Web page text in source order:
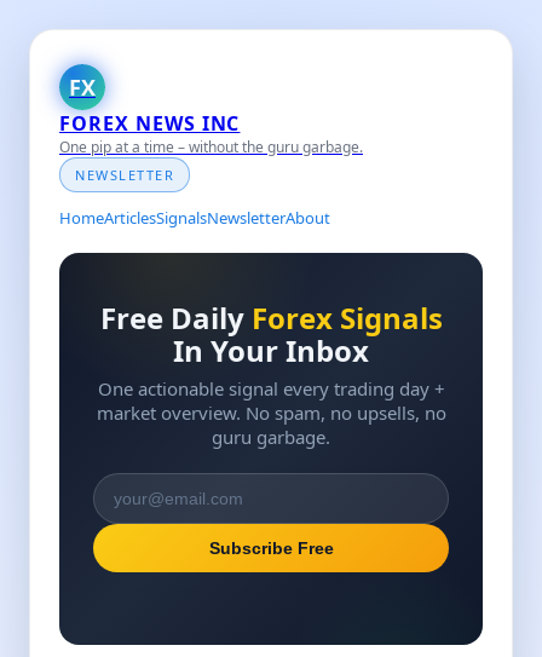
FX
FOREX NEWS INC
One pip at a time – without the guru garbage.
NEWSLETTER
HomeArticlesSignalsNewsletterAbout
Free Daily Forex Signals
In Your Inbox
One actionable signal every trading day +
market overview. No spam, no upsells, no
guru garbage.
Subscribe Free